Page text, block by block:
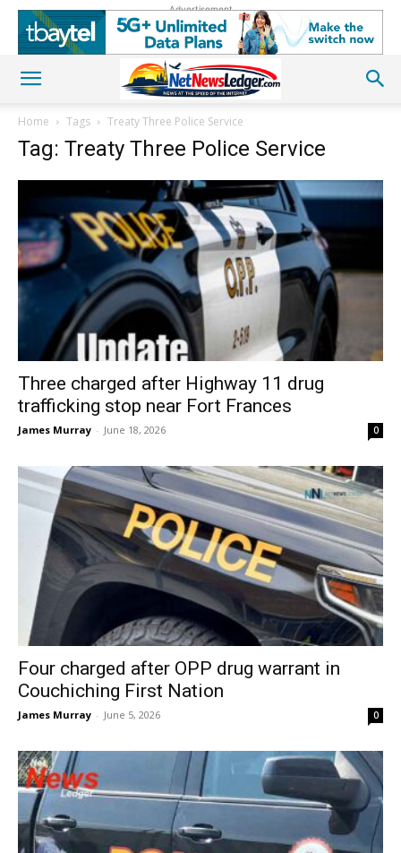
Advertisement
Home Tags Treaty Three Police Service
Tag: Treaty Three Police Service
Three charged after Highway 11 drug
trafficking stop near Fort Frances
James Murray - June 18, 2026 0
Four charged after OPP drug warrant in
Couchiching First Nation
James Murray - June 5, 2026 0